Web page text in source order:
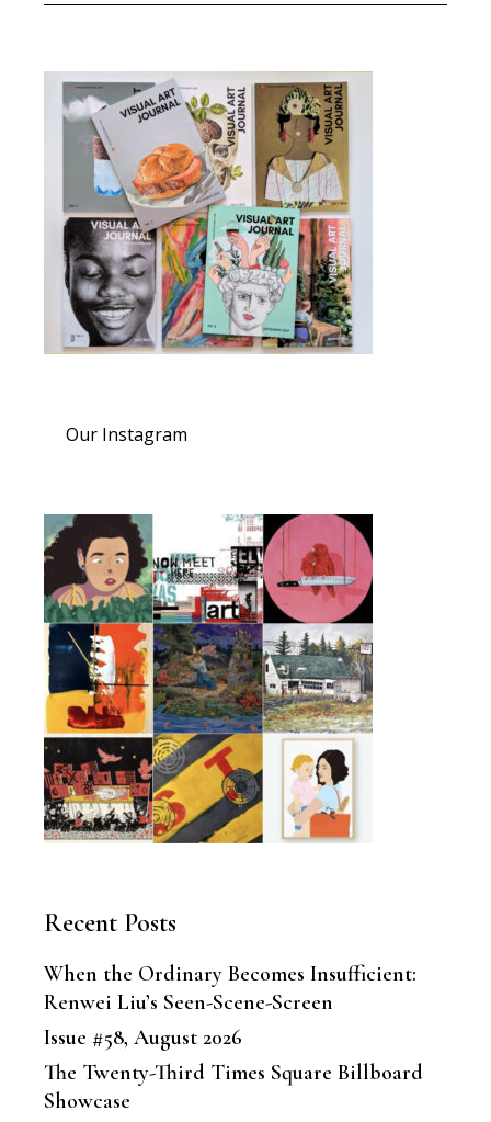
Our Instagram
Recent Posts
When the Ordinary Becomes Insufficient:
Renwei Liu’s Seen-Scene-Screen
Issue #58, August 2026
The Twenty-Third Times Square Billboard
Showcase